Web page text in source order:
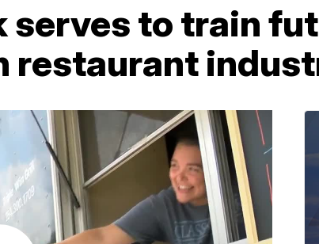
serves to train
restaurant